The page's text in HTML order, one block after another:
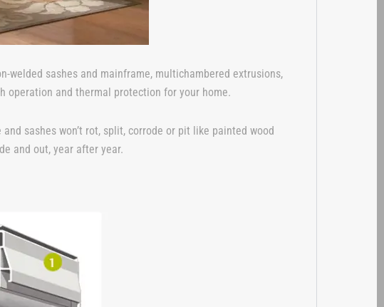
welded sashes and mainframe, multichambered extrusions,
operation and thermal protection for your home.
sashes won’t rot, split, corrode or pit like painted wood
and out, year after year.